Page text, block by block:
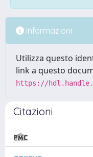
Informazioni
Utilizza questo
link a questo
https://
Citazioni